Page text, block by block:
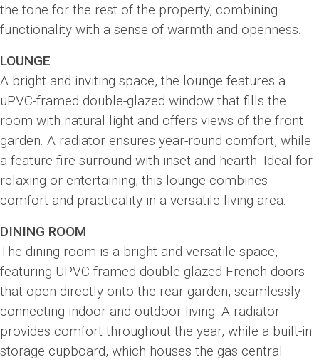
the tone for the rest of the property, combining
functionality with a sense of warmth and openness.
LOUNGE
A bright and inviting space, the lounge features a
uPVC-framed double-glazed window that fills the
room with natural light and offers views of the front
garden. A radiator ensures year-round comfort, while
a feature fire surround with inset and hearth. Ideal for
relaxing or entertaining, this lounge combines
comfort and practicality in a versatile living area.
DINING ROOM
The dining room is a bright and versatile space,
featuring UPVC-framed double-glazed French doors
that open directly onto the rear garden, seamlessly
connecting indoor and outdoor living. A radiator
provides comfort throughout the year, while a built-in
storage cupboard, which houses the gas central